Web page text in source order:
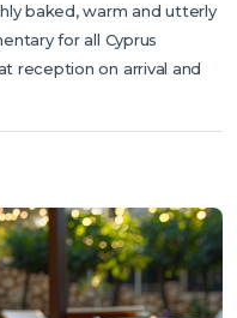
baked, warm and utterly
for all Cyprus
reception on arrival and